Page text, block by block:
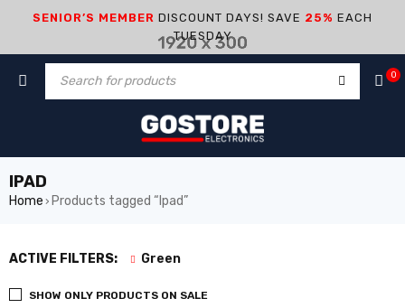
SENIOR’S MEMBER DISCOUNT DAYS! SAVE 25% EACH
TUESDAY
0
IPAD
Home › Products tagged “Ipad”
ACTIVE FILTERS: Green
SHOW ONLY PRODUCTS ON SALE